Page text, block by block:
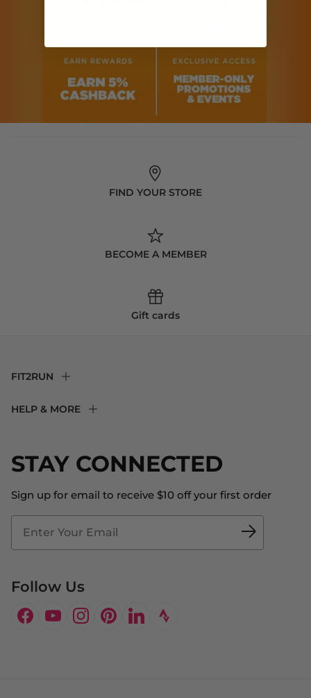
FIND YOUR STORE
BECOME A MEMBER
Gift cards
STAY CONNECTED
Sign up for email to receive $10 off your first order
Follow Us
Facebook
YouTubeInstagram
PinterestLinkedIn
FIT2RUN
About Us
Blog
Fit2Time Race Management
Doctor's Program
HELP & MORE
Store Locator
Contact Us